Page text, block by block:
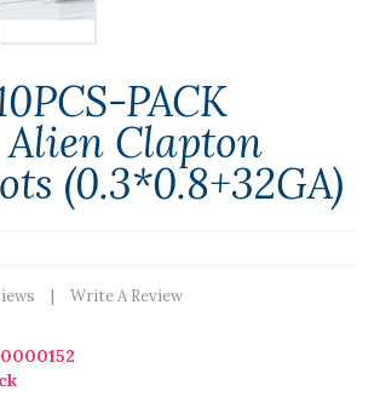
PACK
Alien Clapton
(0.3*0.8+32GA)
Write A Review